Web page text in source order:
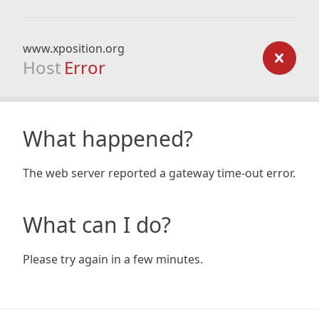
www.xposition.org
Host Error
What happened?
The web server reported a gateway time-out error.
What can I do?
Please try again in a few minutes.